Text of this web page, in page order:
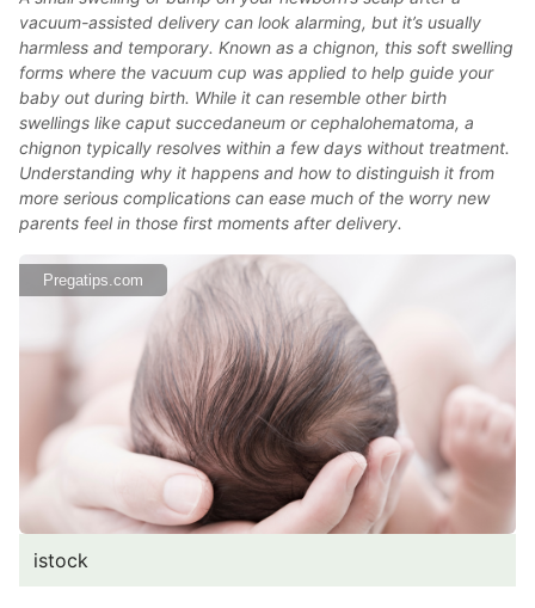
vacuum-assisted delivery can look alarming, but it’s usually
harmless and temporary. Known as a chignon, this soft swelling
forms where the vacuum cup was applied to help guide your
baby out during birth. While it can resemble other birth
swellings like caput succedaneum or cephalohematoma, a
chignon typically resolves within a few days without treatment.
Understanding why it happens and how to distinguish it from
more serious complications can ease much of the worry new
parents feel in those first moments after delivery.
Pregatips.com
istock